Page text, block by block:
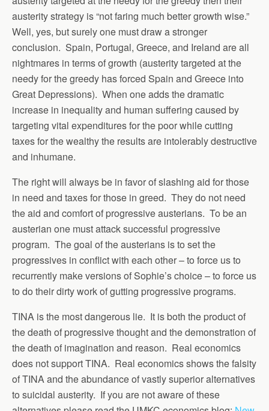
austerity strategy is “not faring much better growth wise.”
Well, yes, but surely one must draw a stronger
conclusion. Spain, Portugal, Greece, and Ireland are all
nightmares in terms of growth (austerity targeted at the
needy for the greedy has forced Spain and Greece into
Great Depressions). When one adds the dramatic
increase in inequality and human suffering caused by
targeting vital expenditures for the poor while cutting
taxes for the wealthy the results are intolerably destructive
and inhumane.
The right will always be in favor of slashing aid for those
in need and taxes for those in greed. They do not need
the aid and comfort of progressive austerians. To be an
austerian one must attack successful progressive
program. The goal of the austerians is to set the
progressives in conflict with each other – to force us to
recurrently make versions of Sophie’s choice – to force us
to do their dirty work of gutting progressive programs.
TINA is the most dangerous lie. It is both the product of
the death of progressive thought and the demonstration of
the death of imagination and reason. Real economics
does not support TINA. Real economics shows the falsity
of TINA and the abundance of vastly superior alternatives
to suicidal austerity. If you are not aware of these